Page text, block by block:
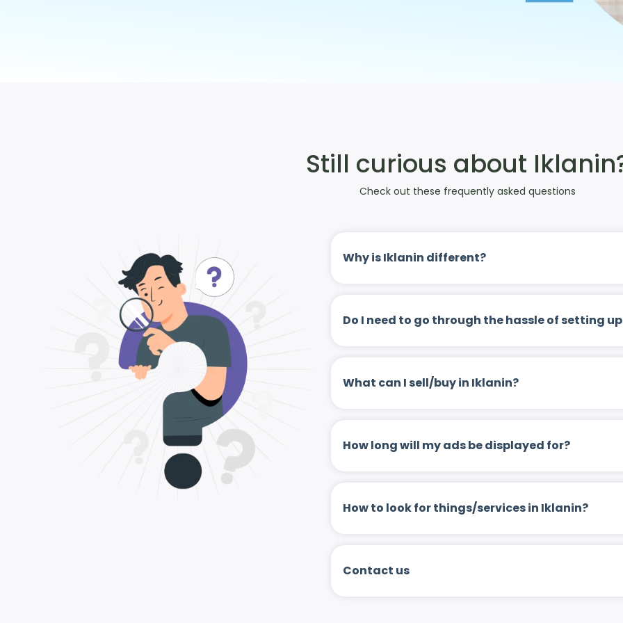
Still curious about
Check out these frequently asked questions
Why is Iklanin different?
Do I need to go through the hassle of setting
What can I sell/buy in Iklanin?
How long will my ads be displayed for?
How to look for things/services in Iklanin?
Contact us